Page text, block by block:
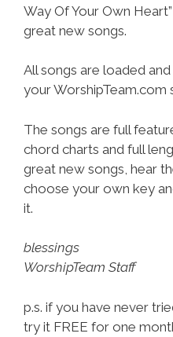
Way Of Your Own
great new songs.
All songs are loaded
your WorshipTeam.com
The songs are full
chord charts and full
great new songs, hear
choose your own key
it.
blessings
WorshipTeam Staff
p.s. if you have never
try it FREE for one